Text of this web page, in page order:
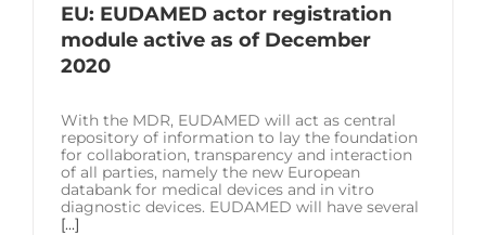
EU: EUDAMED actor registration
module active as of December
2020
With the MDR, EUDAMED will act as central
repository of information to lay the foundation
for collaboration, transparency and interaction
of all parties, namely the new European
databank for medical devices and in vitro
diagnostic devices. EUDAMED will have several
[...]